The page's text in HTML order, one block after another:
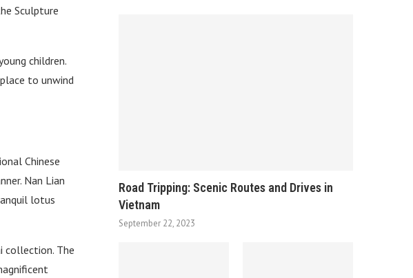
Sculpture
children.
to unwind
Chinese
Nan Lian
lotus
collection. The
Road Tripping: Scenic Routes and Drives in
Vietnam
September 22, 2023